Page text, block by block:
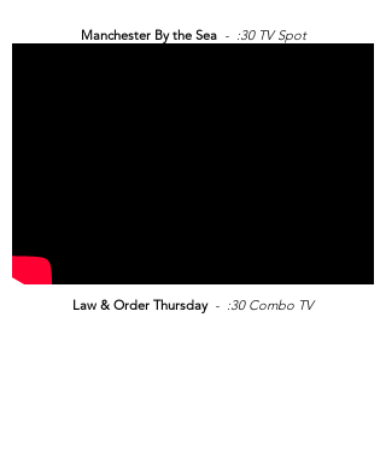
Manchester By the Sea- :30 TV Spot
Law & Order Thursday- :30 Combo TV